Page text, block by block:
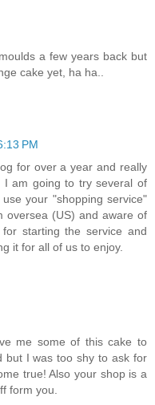
a few years back but
cake yet, ha ha..
PM
for over a year and really
I am going to try several of
your "shopping service"
oversea (US) and aware of
starting the service and
it for all of us to enjoy.
me some of this cake to
but I was too shy to ask for
true! Also your shop is a
form you.